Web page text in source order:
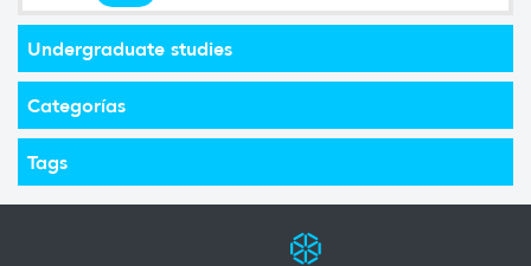
Undergraduate studies
Categorías
Tags